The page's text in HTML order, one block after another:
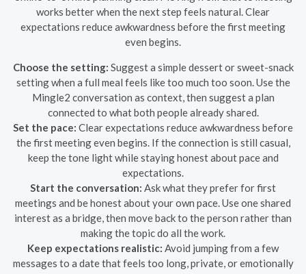
works better when the next step feels natural. Clear
expectations reduce awkwardness before the first meeting
even begins.
Choose the setting: Suggest a simple dessert or sweet-snack
setting when a full meal feels like too much too soon. Use the
Mingle2 conversation as context, then suggest a plan
connected to what both people already shared.
Set the pace: Clear expectations reduce awkwardness before
the first meeting even begins. If the connection is still casual,
keep the tone light while staying honest about pace and
expectations.
Start the conversation: Ask what they prefer for first
meetings and be honest about your own pace. Use one shared
interest as a bridge, then move back to the person rather than
making the topic do all the work.
Keep expectations realistic: Avoid jumping from a few
messages to a date that feels too long, private, or emotionally